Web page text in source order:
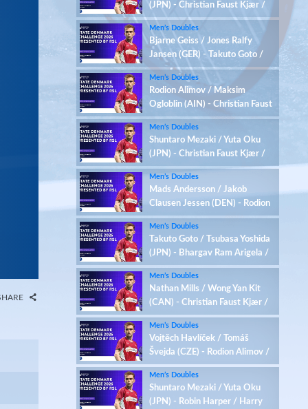
(JPN) - Christian Faust Kjær /
Rasmus Kjær (DEN)
Men’s Doubles
Bjarne Geiss / Jones Ralfy
Jansen (GER) - Takuto Goto /
Tsubasa Yoshida (JPN)
Men’s Doubles
Rodion Alimov / Maksim
Ogloblin (AIN) - Christian Faust
Kjær / Rasmus Kjær (DEN)
Men’s Doubles
Shuntaro Mezaki / Yuta Oku
(JPN) - Christian Faust Kjær /
Rasmus Kjær (DEN)
Men’s Doubles
Mads Andersson / Jakob
Clausen Jessen (DEN) - Rodion
Alimov / Maksim Ogloblin (AIN)
Men’s Doubles
Takuto Goto / Tsubasa Yoshida
(JPN) - Bhargav Ram Arigela /
Viswa Tej Gobburu (IND)
Men’s Doubles
Nathan Mills / Wong Yan Kit
(CAN) - Christian Faust Kjær /
Rasmus Kjær (DEN)
Men’s Doubles
Vojtěch Havlíček / Tomáš
Švejda (CZE) - Rodion Alimov /
Maksim Ogloblin (AIN)
Men’s Doubles
Shuntaro Mezaki / Yuta Oku
(JPN) - Robin Harper / Harry